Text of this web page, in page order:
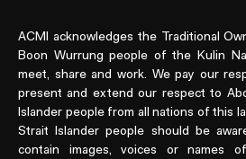
ACMI acknowledges the Traditional
Boon Wurrung people of the Kulin
meet, share and work. We pay our
present and extend our respect to
Islander people from all nations of this
Strait Islander people should be
contain images, voices or names